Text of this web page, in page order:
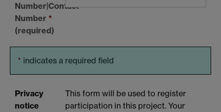
Number|Contact
Number *
(required)
* indicates a required field
Privacy
notice
This form will be used to register
participation in this project. Your